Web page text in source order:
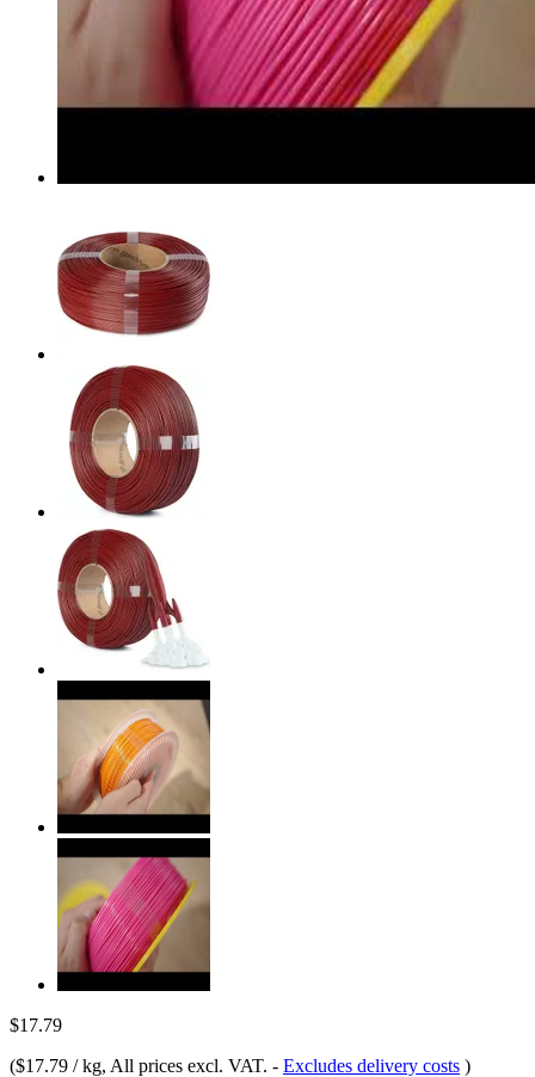
$17.79
($17.79 / kg, All prices excl. VAT. - Excludes delivery costs )